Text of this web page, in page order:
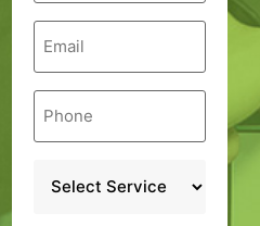
Email
Phone